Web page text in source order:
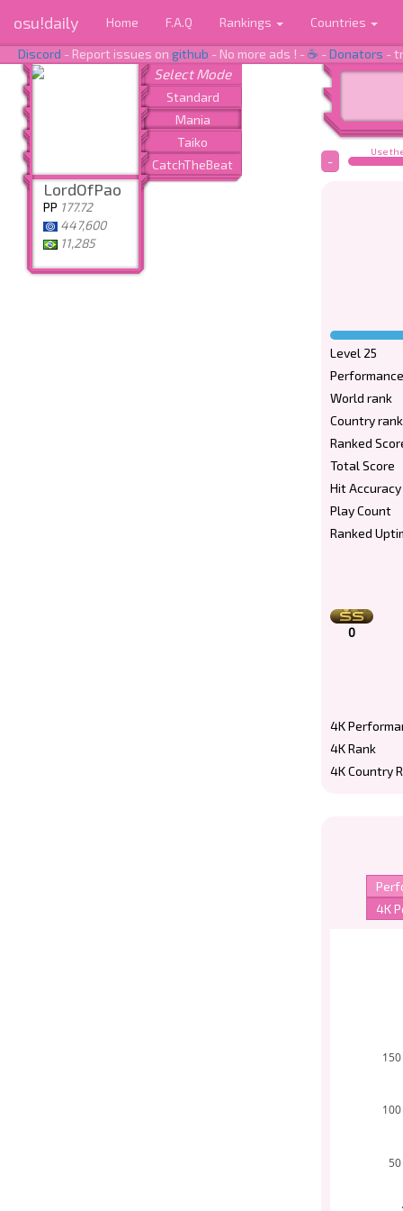
osu!daily Home F.A.Q Rankings Countries
Discord - Report issues on github - No more ads ! -☕ -Donators -
LordOfPao
PP 177.72
447,600
11,285
Use
-
Level 25
World rank
Country rank
Ranked
Total Score
Hit Accuracy
Play Count
Ranked
0
4K
4K Rank
4K Country
50
100
150